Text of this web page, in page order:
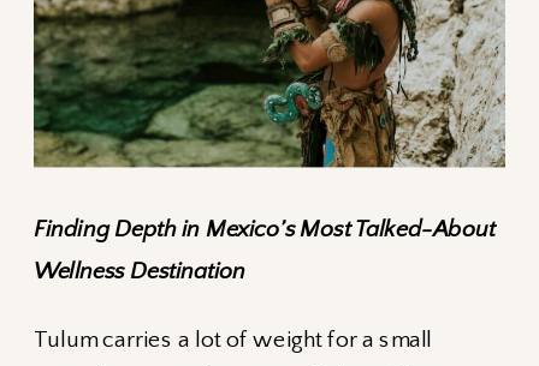
Finding Depth in Mexico’s Most Talked-About
Wellness Destination
Tulum carries a lot of weight for a small